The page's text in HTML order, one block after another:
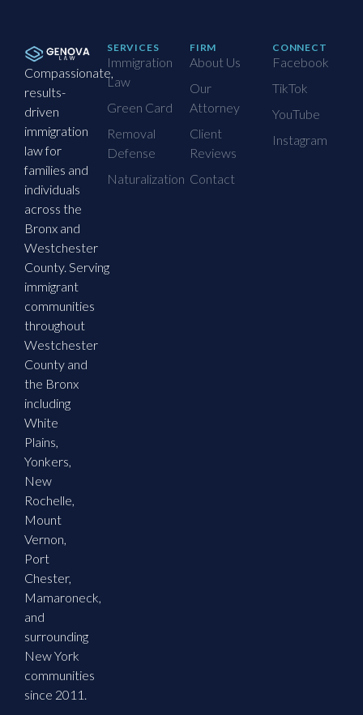
Compassionate,
results-
driven
immigration
law for
families and
individuals
across the
Bronx and
Westchester
County. Serving
immigrant
communities
throughout
Westchester
County and
the Bronx
including
White
Plains,
Yonkers,
New
Rochelle,
Mount
Vernon,
Port
Chester,
Mamaroneck,
and
surrounding
New York
communities
since 2011.
SERVICES
Immigration
Law
Green Card
Removal
Defense
Naturalization
FIRM
About Us
Our
Attorney
Client
Reviews
Contact
CONNECT
Facebook
TikTok
YouTube
Instagram